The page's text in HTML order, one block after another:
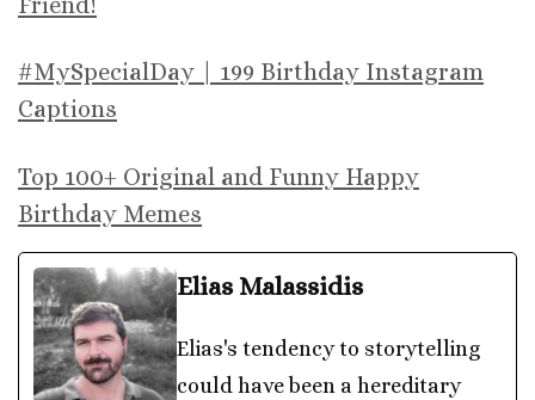
#MySpecialDay | 199 Birthday Instagram
Captions
Top 100+ Original and Funny Happy
Birthday Memes
Elias Malassidis
Elias's tendency to storytelling
could have been a hereditary